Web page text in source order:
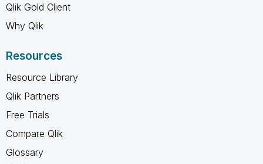
Qlik Gold Client
Why Qlik
Resources
Resource Library
Qlik Partners
Free Trials
Compare Qlik
Glossary